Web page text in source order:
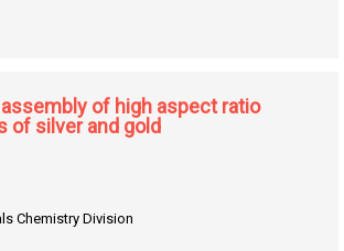
of high aspect ratio
of silver and gold
Chemistry Division